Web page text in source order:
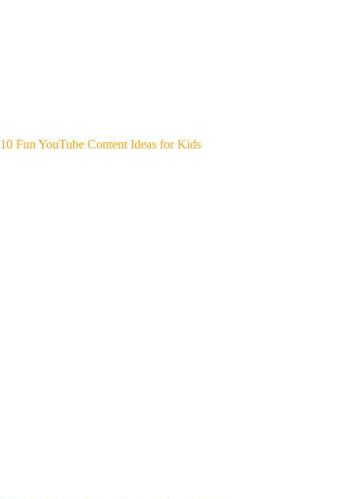
10 Fun YouTube Content Ideas for Kids